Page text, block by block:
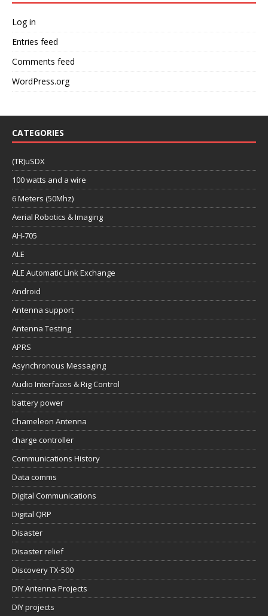
Log in
Entries feed
Comments feed
WordPress.org
CATEGORIES
(TR)uSDX
100 watts and a wire
6 Meters (50Mhz)
Aerial Robotics & Imaging
AH-705
ALE
ALE Automatic Link Exchange
Android
Antenna support
Antenna Testing
APRS
Asynchronous Messaging
Audio Interfaces & Rig Control
battery power
Chameleon Antenna
charge controller
Communications History
Data comms
Digital Communications
Digital QRP
Disaster
Disaster relief
Discovery TX-500
DIY Antenna Projects
DIY projects